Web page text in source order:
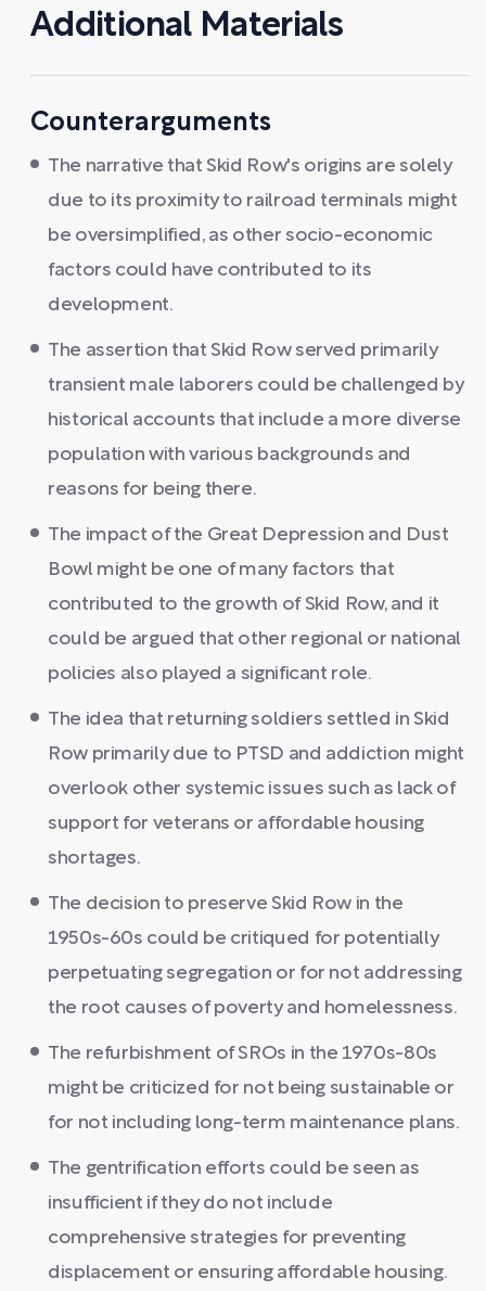
Additional Materials
Counterarguments
The narrative that Skid Row's origins are solely
due to its proximity to railroad terminals might
be oversimplified, as other socio-economic
factors could have contributed to its
development.
The assertion that Skid Row served primarily
transient male laborers could be challenged by
historical accounts that include a more diverse
population with various backgrounds and
reasons for being there.
The impact of the Great Depression and Dust
Bowl might be one of many factors that
contributed to the growth of Skid Row, and it
could be argued that other regional or national
policies also played a significant role.
The idea that returning soldiers settled in Skid
Row primarily due to PTSD and addiction might
overlook other systemic issues such as lack of
support for veterans or affordable housing
shortages.
The decision to preserve Skid Row in the
1950s-60s could be critiqued for potentially
perpetuating segregation or for not addressing
the root causes of poverty and homelessness.
The refurbishment of SROs in the 1970s-80s
might be criticized for not being sustainable or
for not including long-term maintenance plans.
The gentrification efforts could be seen as
insufficient if they do not include
comprehensive strategies for preventing
displacement or ensuring affordable housing.